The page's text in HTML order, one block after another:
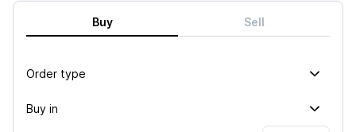
Buy Sell
Order type
Buy in